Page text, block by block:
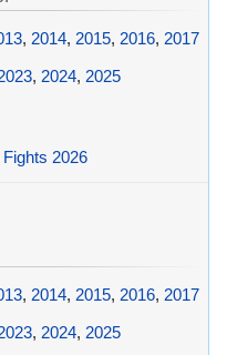
, 2014, 2015, 2016, 2017
, 2024, 2025
2026
, 2014, 2015, 2016, 2017
, 2024, 2025